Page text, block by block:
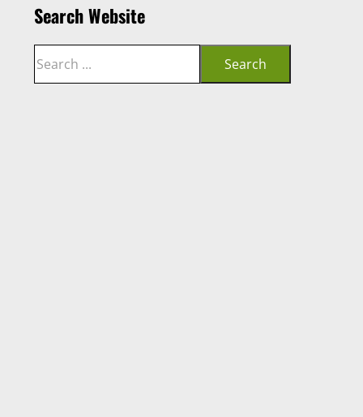
Search Website
Search